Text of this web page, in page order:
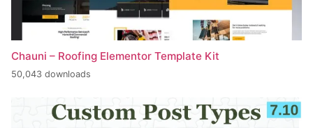
Chauni – Roofing Elementor Template Kit
50,043 downloads